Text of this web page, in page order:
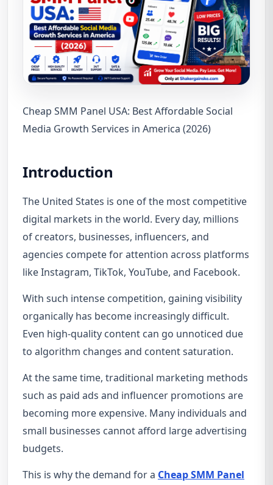
Cheap SMM Panel USA: Best Affordable Social
Media Growth Services in America (2026)
Introduction
The United States is one of the most competitive
digital markets in the world. Every day, millions
of creators, businesses, influencers, and
agencies compete for attention across platforms
like Instagram, TikTok, YouTube, and Facebook.
With such intense competition, gaining visibility
organically has become increasingly difficult.
Even high-quality content can go unnoticed due
to algorithm changes and content saturation.
At the same time, traditional marketing methods
such as paid ads and influencer promotions are
becoming more expensive. Many individuals and
small businesses cannot afford large advertising
budgets.
This is why the demand for a Cheap SMM Panel